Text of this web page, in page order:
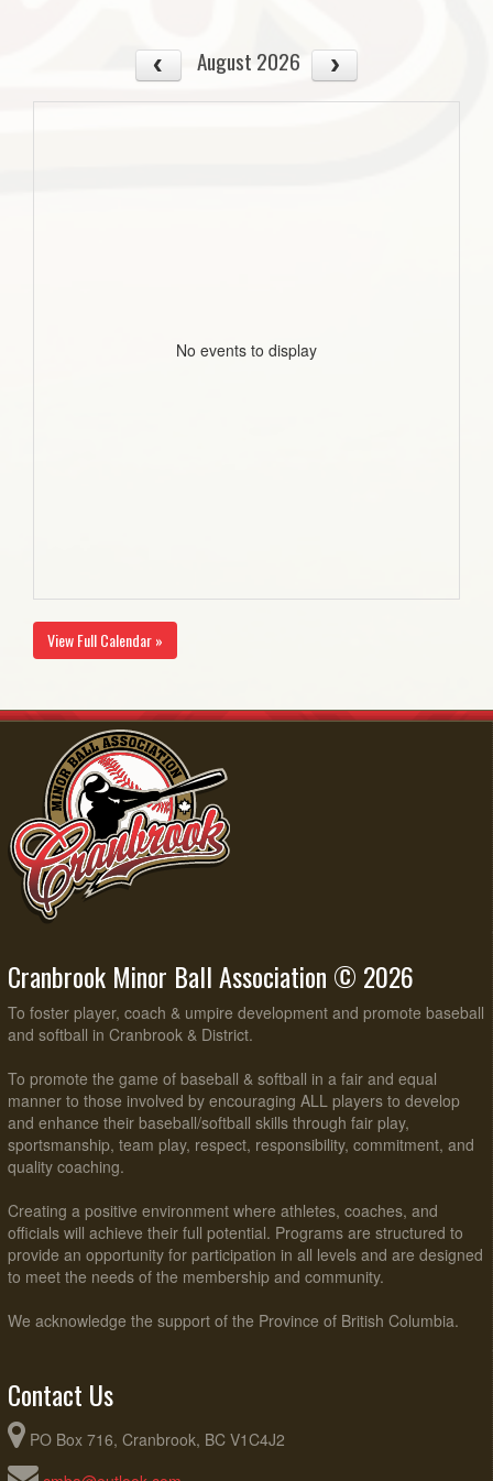
August 2026
No events to display
View Full Calendar »
Cranbrook Minor Ball Association © 2026
To foster player, coach & umpire development and promote baseball
and softball in Cranbrook & District.
To promote the game of baseball & softball in a fair and equal
manner to those involved by encouraging ALL players to develop
and enhance their baseball/softball skills through fair play,
sportsmanship, team play, respect, responsibility, commitment, and
quality coaching.
Creating a positive environment where athletes, coaches, and
officials will achieve their full potential. Programs are structured to
provide an opportunity for participation in all levels and are designed
to meet the needs of the membership and community.
We acknowledge the support of the Province of British Columbia.
Contact Us
PO Box 716, Cranbrook, BC V1C4J2